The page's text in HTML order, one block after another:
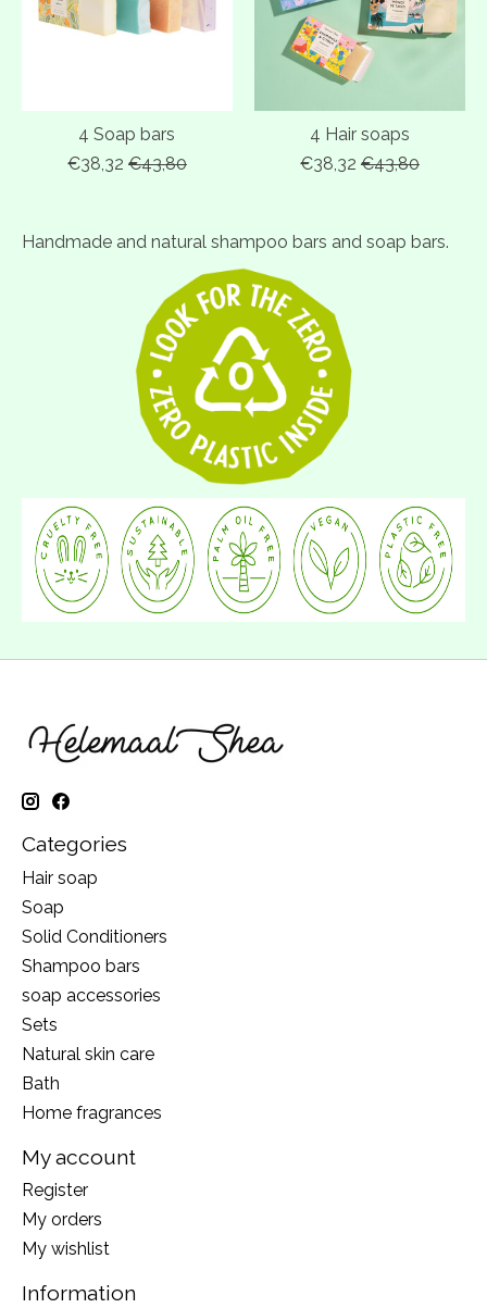
4 Soap bars
€38,32 €43,80
4 Hair soaps
€38,32 €43,80
Handmade and natural shampoo bars and soap bars.
Categories
Hair soap
Soap
Solid Conditioners
Shampoo bars
soap accessories
Sets
Natural skin care
Bath
Home fragrances
My account
Register
My orders
My wishlist
Information